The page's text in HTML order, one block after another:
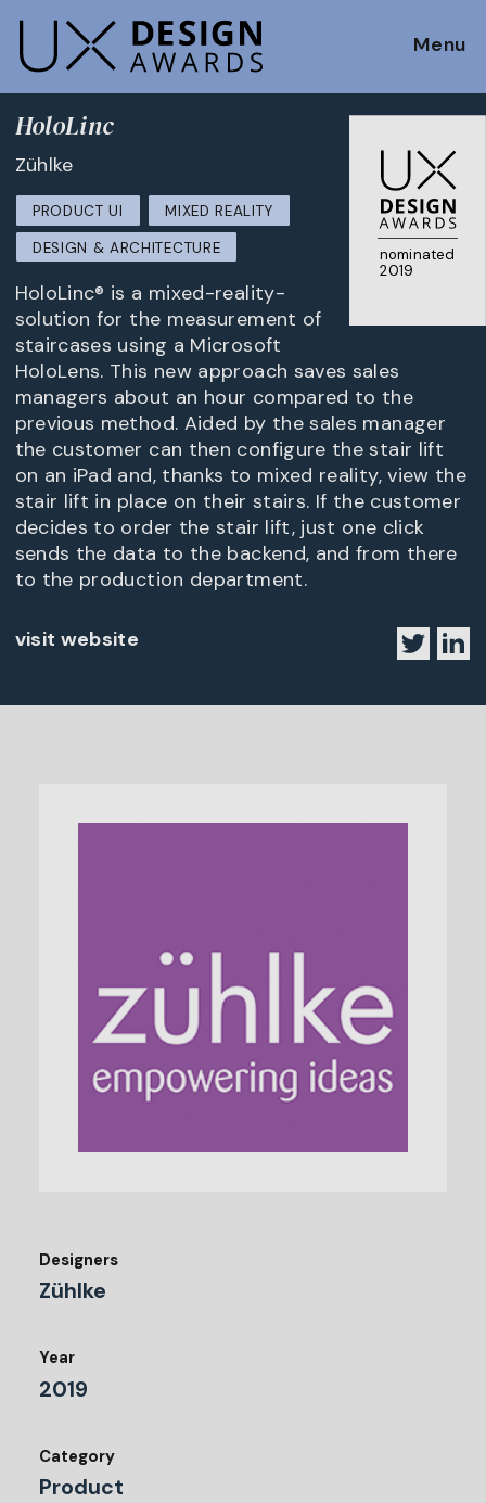
Menu
nominated
2019
HoloLinc
Zühlke
PRODUCT UI
MIXED REALITY
DESIGN & ARCHITECTURE
HoloLinc® is a mixed-reality-
solution for the measurement of
staircases using a Microsoft
HoloLens. This new approach saves sales
managers about an hour compared to the
previous method. Aided by the sales manager
the customer can then configure the stair lift
on an iPad and, thanks to mixed reality, view the
stair lift in place on their stairs. If the customer
decides to order the stair lift, just one click
sends the data to the backend, and from there
to the production department.
visit website
Designers
Zühlke
Year
2019
Category
Product